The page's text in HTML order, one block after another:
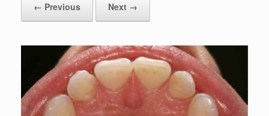
← Previous
Next →